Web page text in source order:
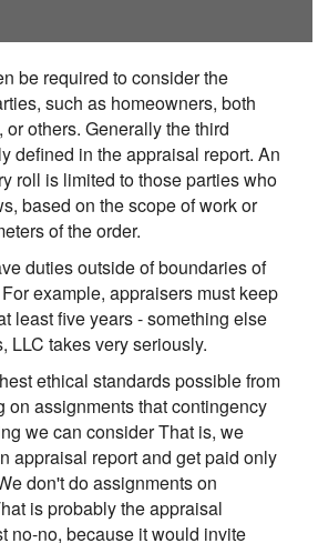
be required to consider the
such as homeowners, both
others. Generally the third
defined in the appraisal report. An
roll is limited to those parties who
based on the scope of work or
of the order.
duties outside of boundaries of
example, appraisers must keep
least five years - something else
LLC takes very seriously.
ethical standards possible from
on assignments that contingency
we can consider That is, we
appraisal report and get paid only
don't do assignments on
is probably the appraisal
no-no, because it would invite